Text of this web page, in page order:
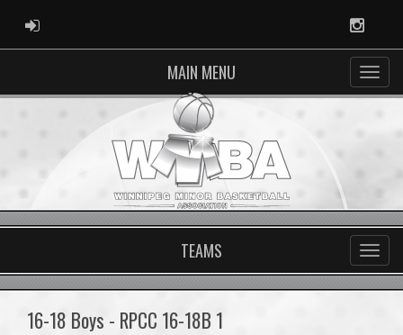
ADMIN LOGIN
MAIN MENU
TEAMS
16-18 Boys - RPCC 16-18B 1